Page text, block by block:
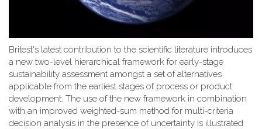
Britest's latest contribution to the scientific literature introduces
a new two-level hierarchical framework for early-stage
sustainability assessment amongst a set of alternatives
applicable from the earliest stages of process or product
development. The use of the new framework in combination
with an improved weighted-sum method for multi-criteria
decision analysis in the presence of uncertainty is illustrated